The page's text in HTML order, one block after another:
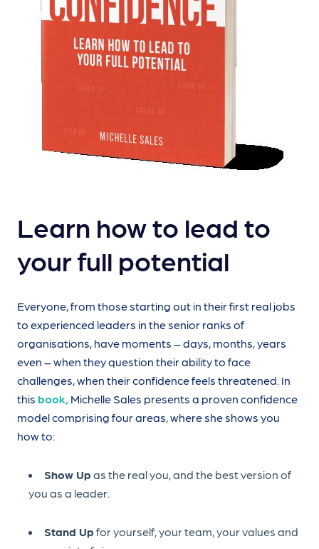
Learn how to lead to
your full potential
Everyone, from those starting out in their first real jobs
to experienced leaders in the senior ranks of
organisations, have moments – days, months, years
even – when they question their ability to face
challenges, when their confidence feels threatened. In
this book, Michelle Sales presents a proven confidence
model comprising four areas, where she shows you
how to:
Show Up as the real you, and the best version of
you as a leader.
Stand Up for yourself, your team, your values and